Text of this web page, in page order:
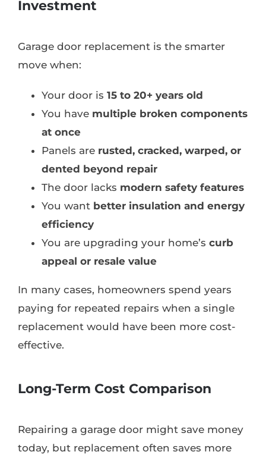
Investment
Garage door replacement is the smarter
move when:
Your door is 15 to 20+ years old
You have multiple broken components
at once
Panels are rusted, cracked, warped, or
dented beyond repair
The door lacks modern safety features
You want better insulation and energy
efficiency
You are upgrading your home’s curb
appeal or resale value
In many cases, homeowners spend years
paying for repeated repairs when a single
replacement would have been more cost-
effective.
Long-Term Cost Comparison
Repairing a garage door might save money
today, but replacement often saves more